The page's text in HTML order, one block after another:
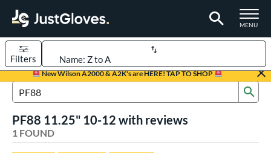
TOGGLE
MENU
Page Content Begins Here
New Wilson A2000 & A2K's are HERE! TAP TO SHOP
Sort Results
Filters
Search Review Results
PF88 11.25" 10-12 with reviews
1 FOUND